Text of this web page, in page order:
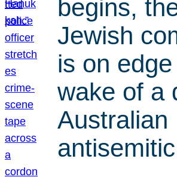
begins,
Jewish
is on
wake of a
Australian